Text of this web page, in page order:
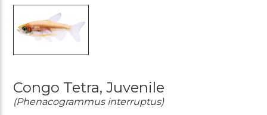
Congo Tetra, Juvenile
(Phenacogrammus interruptus)